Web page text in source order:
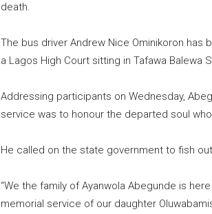
death.
The bus driver Andrew Nice Ominikoron
a Lagos High Court sitting in Tafawa Balewa
Addressing participants on Wednesday,
service was to honour the departed soul
He called on the state government to fish
“We the family of Ayanwola Abegunde is
memorial service of our daughter